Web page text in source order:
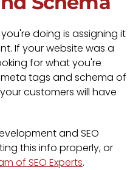
doing is assigning it
If your website was a
for what you're
tags and schema of
customers will have
and SEO
this info properly, or
of SEO Experts.